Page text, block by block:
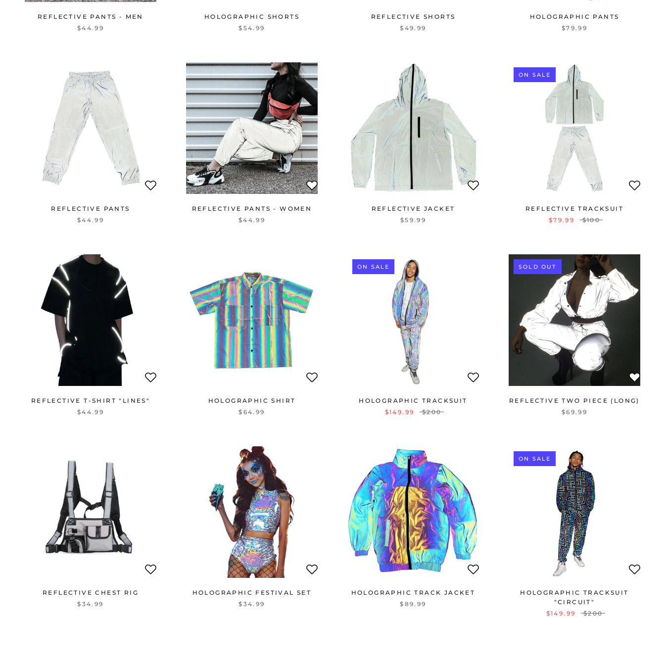
REFLECTIVE PANTS - MEN
$44.99
HOLOGRAPHIC SHORTS
$54.99
REFLECTIVE SHORTS
$49.99
HOLOGRAPHIC PANTS
$79.99
REFLECTIVE PANTS
$44.99
REFLECTIVE PANTS - WOMEN
$44.99
REFLECTIVE JACKET
$59.99
ON SALE
REFLECTIVE TRACKSUIT
$79.99
$100
REFLECTIVE T-SHIRT "LINES"
$44.99
HOLOGRAPHIC SHIRT
$64.99
ON SALE
HOLOGRAPHIC TRACKSUIT
$149.99
$200
SOLD OUT
REFLECTIVE TWO PIECE (LONG)
$69.99
REFLECTIVE CHEST RIG
$34.99
HOLOGRAPHIC FESTIVAL SET
$34.99
HOLOGRAPHIC TRACK JACKET
$89.99
ON SALE
HOLOGRAPHIC TRACKSUIT
"CIRCUIT"
$149.99
$200